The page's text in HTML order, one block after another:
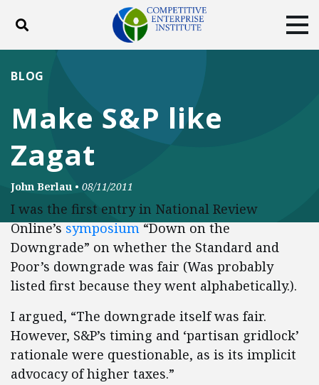
Toggle search
DONATE
Make S&P like
Zagat
BLOG
John Berlau • 08/11/2011
I was the first entry in National Review
Online’ssymposium“Down on the
Downgrade” on whether the Standard and
Poor’s downgrade was fair (Was probably
listed first because they went alphabetically.).
I argued, “The downgrade itself was fair.
However, S&P’s timing and ‘partisan gridlock’
rationale were questionable, as is its implicit
advocacy of higher taxes.”